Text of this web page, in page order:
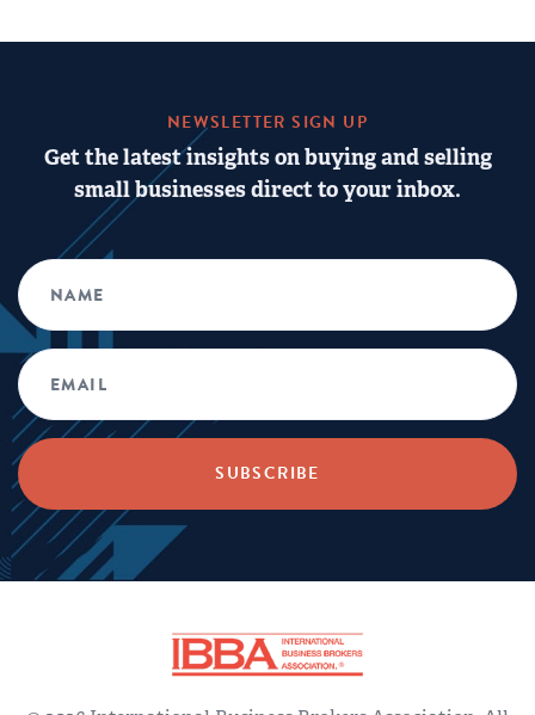
NEWSLETTER SIGN UP
Get the latest insights on buying and selling
small businesses direct to your inbox.